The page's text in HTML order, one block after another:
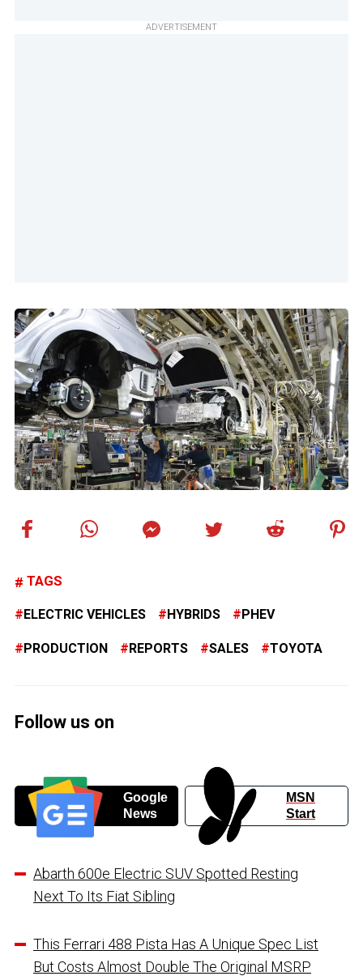
ADVERTISEMENT
TAGS
ELECTRIC VEHICLES HYBRIDS PHEV
PRODUCTION REPORTS SALES TOYOTA
Follow us on
Google
News
MSN
Start
Abarth 600e Electric SUV Spotted Resting
Next To Its Fiat Sibling
This Ferrari 488 Pista Has A Unique Spec List
But Costs Almost Double The Original MSRP